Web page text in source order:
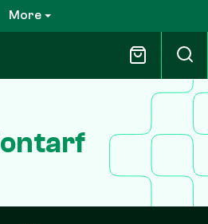
More